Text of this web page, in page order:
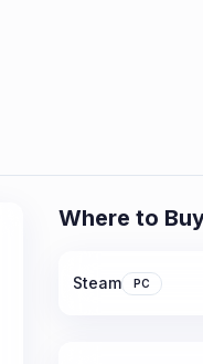
Where to
Steam PC